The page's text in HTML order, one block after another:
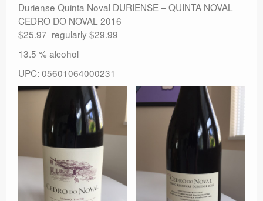
Duriense Quinta Noval DURIENSE – QUINTA NOVAL
CEDRO DO NOVAL 2016
$25.97 regularly $29.99
13.5 % alcohol
UPC: 05601064000231